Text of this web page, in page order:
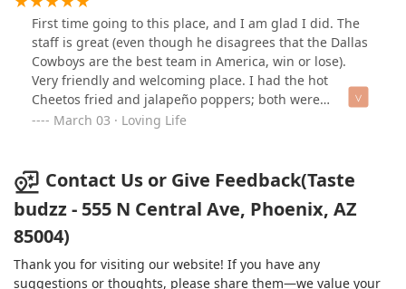
First time going to this place, and I am glad I did. The
staff is great (even though he disagrees that the Dallas
Cowboys are the best team in America, win or lose).
Very friendly and welcoming place. I had the hot
Cheetos fried and jalapeño poppers; both were
delicious. I most definitely will be back again and again.
March 03 · Loving Life
Contact Us or Give Feedback(Taste
budzz - 555 N Central Ave, Phoenix, AZ
85004)
Thank you for visiting our website! If you have any
suggestions or thoughts, please share them—we value your